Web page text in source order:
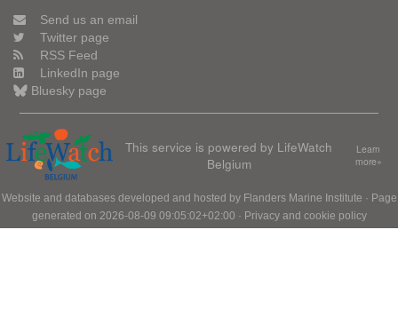
Send us an email
Twitter page
RSS Feed
LinkedIn page
Bluesky page
This service is powered by LifeWatch
Belgium
Learn
more»
Website and databases developed and hosted by Flanders Marine Institute · Page
generated on 2026-08-09 09:05:02+02:00 · Privacy and cookie policy